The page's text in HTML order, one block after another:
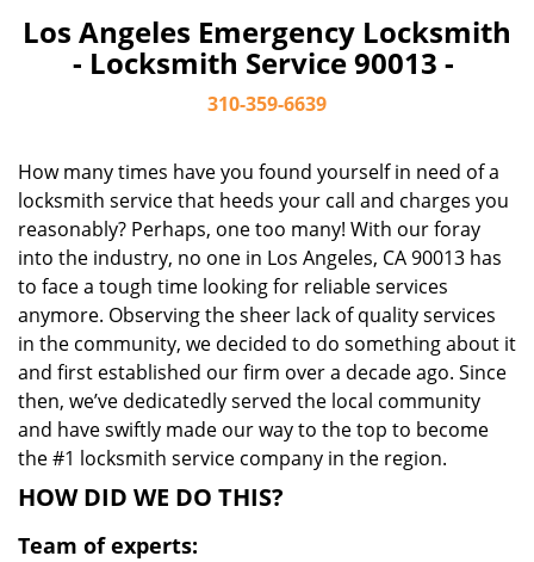
Los Angeles Emergency Locksmith
- Locksmith Service 90013 -
310-359-6639
How many times have you found yourself in need of a
locksmith service that heeds your call and charges you
reasonably? Perhaps, one too many! With our foray
into the industry, no one in Los Angeles, CA 90013 has
to face a tough time looking for reliable services
anymore. Observing the sheer lack of quality services
in the community, we decided to do something about it
and first established our firm over a decade ago. Since
then, we’ve dedicatedly served the local community
and have swiftly made our way to the top to become
the #1 locksmith service company in the region.
HOW DID WE DO THIS?
Team of experts: